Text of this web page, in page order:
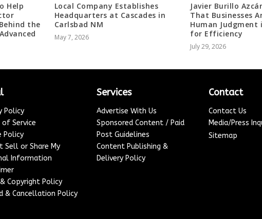
Help
the
Local Company Establishes
Headquarters at Cascades in
Carlsbad NM
May 7, 2026
Javier Burillo
That Businesses
Human Judgment
for Efficiency
July 29, 2026
Policy
of Service
Policy
Sell or Share My
Information
& Copyright Policy
& Cancellation Policy
Services
Advertise With Us
Sponsored Content / Paid
Post Guidelines
Content Publishing &
Delivery Policy
Contact
Contact Us
Media/Press
Sitemap